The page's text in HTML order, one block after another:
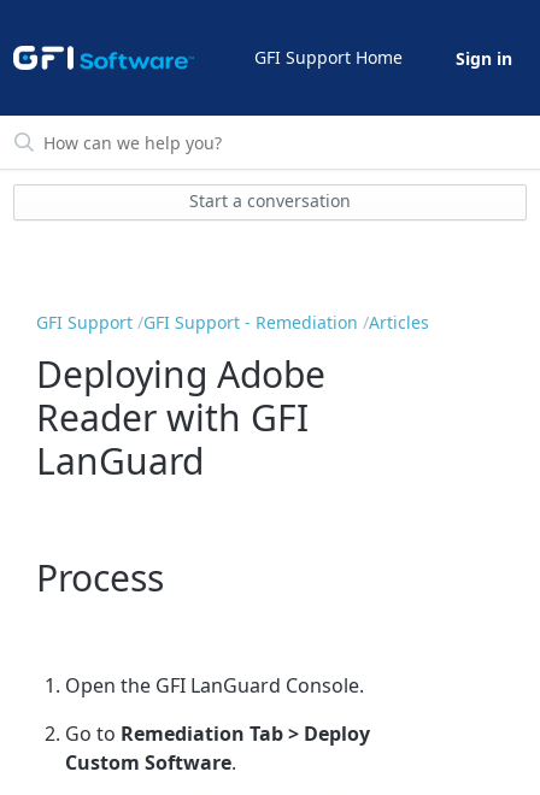
GFI Support Home Sign in
Start a conversation
GFI Support GFI Support - Remediation Articles
Deploying Adobe
Reader with GFI
LanGuard
Process
Open the GFI LanGuard Console.
Go to Remediation Tab > Deploy
Custom Software.